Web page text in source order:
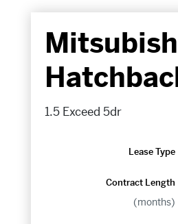
1.5 Exceed 5dr
Lease Type
Contract Length
(months)